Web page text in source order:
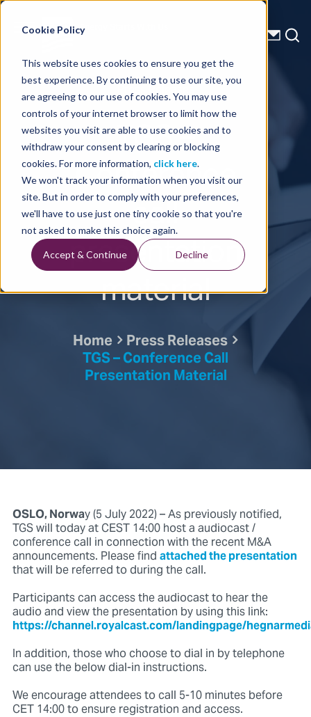
Cookie Policy
This website uses cookies to ensure you get the
best experience. By continuing to use our site, you
are agreeing to our use of cookies. You may use
controls of your internet browser to limit how the
websites you visit are able to use cookies and to
withdraw your consent by clearing or blocking
cookies. For more information, click here.
We won't track your information when you visit our
site. But in order to comply with your preferences,
we'll have to use just one tiny cookie so that you're
not asked to make this choice again.
Accept & Continue Decline
Energy Starts With Us
Press Releases
TGS –
Conference
call
presentation
material
Home Press Releases
TGS – Conference Call
Presentation Material
OSLO, Norway (5 July 2022) – As previously notified,
TGS will today at CEST 14:00 host a audiocast /
conference call in connection with the recent M&A
announcements. Please findattached the presentation
that will be referred to during the call.
Participants can access the audiocast to hear the
audio and view the presentation by using this link:
https://channel.royalcast.com/landingpage/
In addition, those who choose to dial in by telephone
can use the below dial-in instructions.
We encourage attendees to call 5-10 minutes before
CET 14:00 to ensure registration and access.